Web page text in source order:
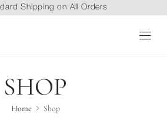
Shipping on All Orders
SHOP
Home Shop